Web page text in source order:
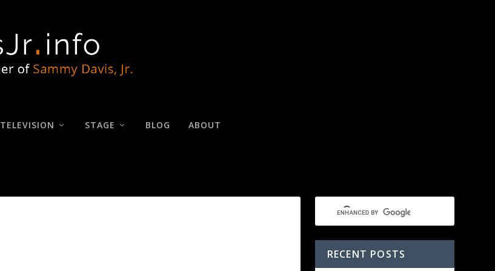
TELEVISION STAGE BLOG ABOUT
RECENT POSTS